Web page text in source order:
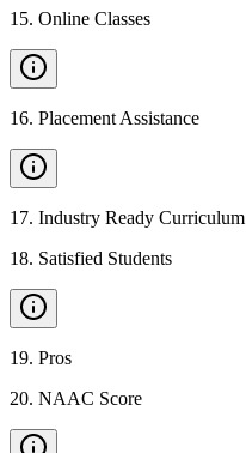
15. Online Classes
16. Placement Assistance
17. Industry Ready Curriculum
18. Satisfied Students
19. Pros
20. NAAC Score